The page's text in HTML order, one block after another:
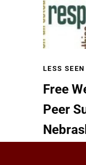
LESS SEEN
Free
Peer